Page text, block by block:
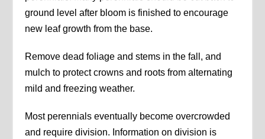
ground level after bloom is finished to encourage
new leaf growth from the base.
Remove dead foliage and stems in the fall, and
mulch to protect crowns and roots from alternating
mild and freezing weather.
Most perennials eventually become overcrowded
and require division. Information on division is